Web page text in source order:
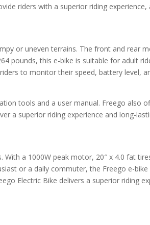
riders with a superior riding
or uneven terrains. The front and rear
pounds, this e-bike is suitable for adult
to monitor their speed, battery level,
tools and a user manual. Freego also
a superior riding experience and long-
a 1000W peak motor, 20″ x 4.0 fat
or a daily commuter, the Freego e-
Electric Bike delivers a superior riding